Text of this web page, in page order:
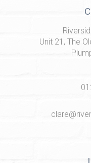
Unit 21, The